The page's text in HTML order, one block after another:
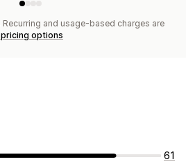
Recurring and usage-based charges are
pricing options
61